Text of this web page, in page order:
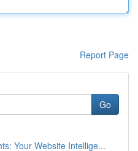
Report Page
Go
Your Website Intellige...